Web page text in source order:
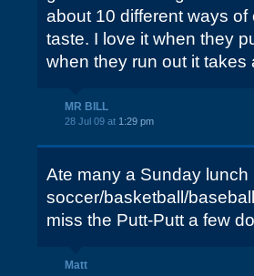
about 10 different ways
taste. I love it when they
when they run out it takes
MR BILL
28 Jul 09 at 1:29 pm
Ate many a Sunday
soccer/basketball/
miss the Putt-Putt a few
Matt